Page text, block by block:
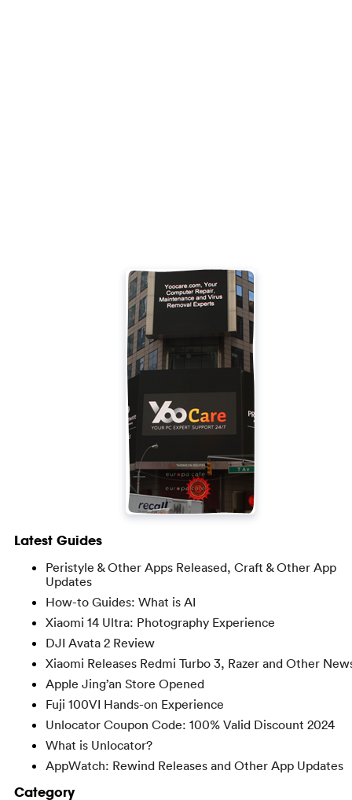
Latest Guides
Peristyle & Other Apps Released, Craft & Other App
Updates
How-to Guides: What is AI
Xiaomi 14 Ultra: Photography Experience
DJI Avata 2 Review
Xiaomi Releases Redmi Turbo 3, Razer and Other
Apple Jing’an Store Opened
Fuji 100VI Hands-on Experience
Unlocator Coupon Code: 100% Valid Discount 2024
What is Unlocator?
AppWatch: Rewind Releases and Other App Updates
Category